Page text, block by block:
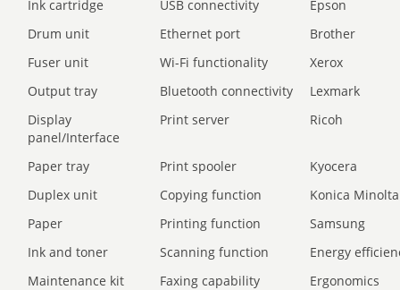
Ink cartridge
USB connectivity
Epson
Drum unit
Ethernet port
Brother
Fuser unit
Wi-Fi functionality
Xerox
Output tray
Bluetooth connectivity
Lexmark
Display
panel/Interface
Print server Ricoh
Paper tray Print spooler
Kyocera
Duplex unit
Copying function
Konica Minolta
Paper
Printing function
Samsung
Ink and toner
Scanning function
Energy
Maintenance kit
Faxing capability
Ergonomics